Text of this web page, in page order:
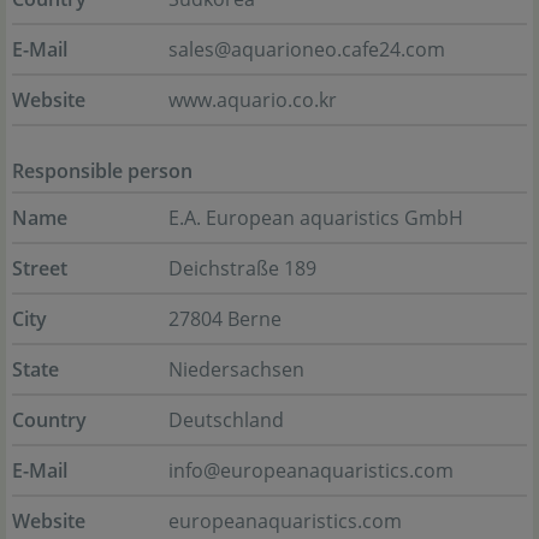
E-Mail
sales@aquarioneo.cafe24.com
Website
www.aquario.co.kr
Responsible person
Name
E.A. European aquaristics GmbH
Street
Deichstraße 189
City
27804 Berne
State
Niedersachsen
Country
Deutschland
E-Mail
info@europeanaquaristics.com
Website
europeanaquaristics.com